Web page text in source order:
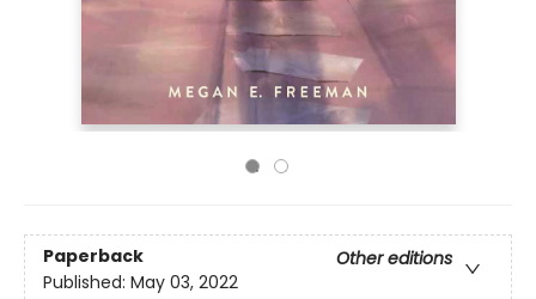
Paperback
Other editions
Published: May 03, 2022